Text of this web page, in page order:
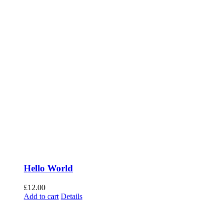
Hello World
£12.00
Add to cart Details